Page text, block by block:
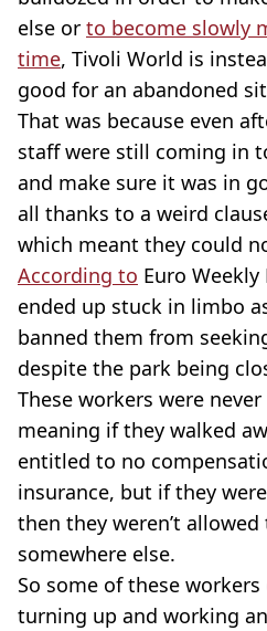
else or to become slowly
time, Tivoli World is
good for an abandoned
That was because even
staff were still coming in
and make sure it was in
all thanks to a weird
which meant they could
According to Euro
ended up stuck in limbo
banned them from
despite the park being
These workers were
meaning if they walked
entitled to no
insurance, but if they
then they weren’t
somewhere else.
So some of these
turning up and working